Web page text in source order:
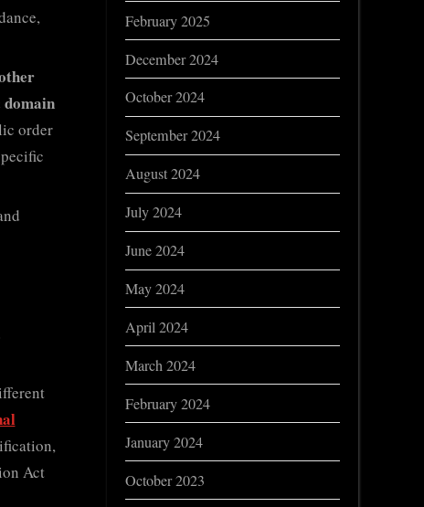
domain
order
Act
February 2025
December 2024
October 2024
September 2024
August 2024
July 2024
June 2024
May 2024
April 2024
March 2024
February 2024
January 2024
October 2023